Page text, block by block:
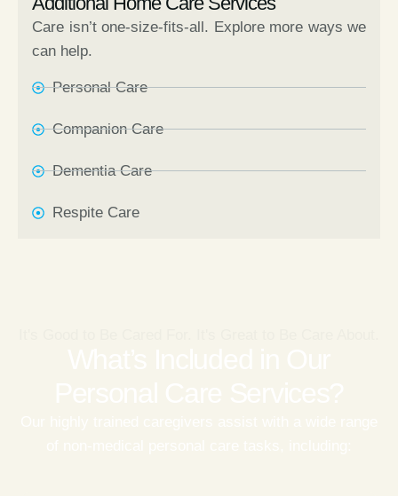
Care isn’t one-size-fits-all. Explore more ways we
can help.
Personal Care​
Companion Care
Dementia Care
Respite Care